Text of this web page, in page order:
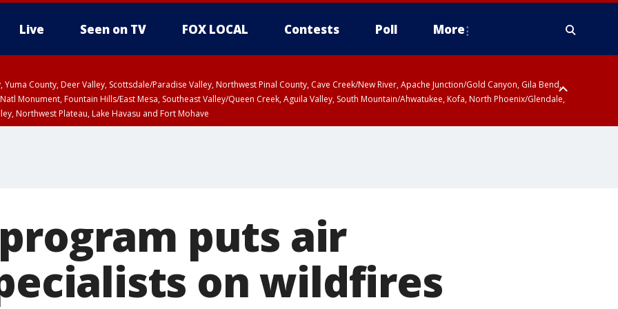
Live Seen on TV FOX LOCAL Contests Poll More
Yuma County, Deer Valley, Scottsdale/Paradise Valley, Northwest Pinal County, Cave Creek/New River, Apache Junction/Gold Canyon, Gila Bend,
Monument, Fountain Hills/East Mesa, Southeast Valley/Queen Creek, Aguila Valley, South Mountain/Ahwatukee, Kofa, North Phoenix/Glendale,
Northwest Plateau, Lake Havasu and Fort Mohave
puts air
on wildfires